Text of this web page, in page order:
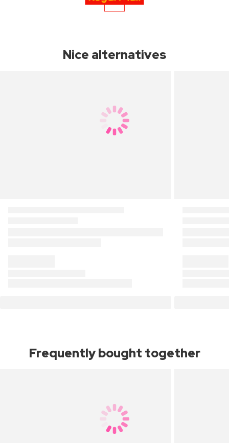
Nice alternatives
Frequently bought together